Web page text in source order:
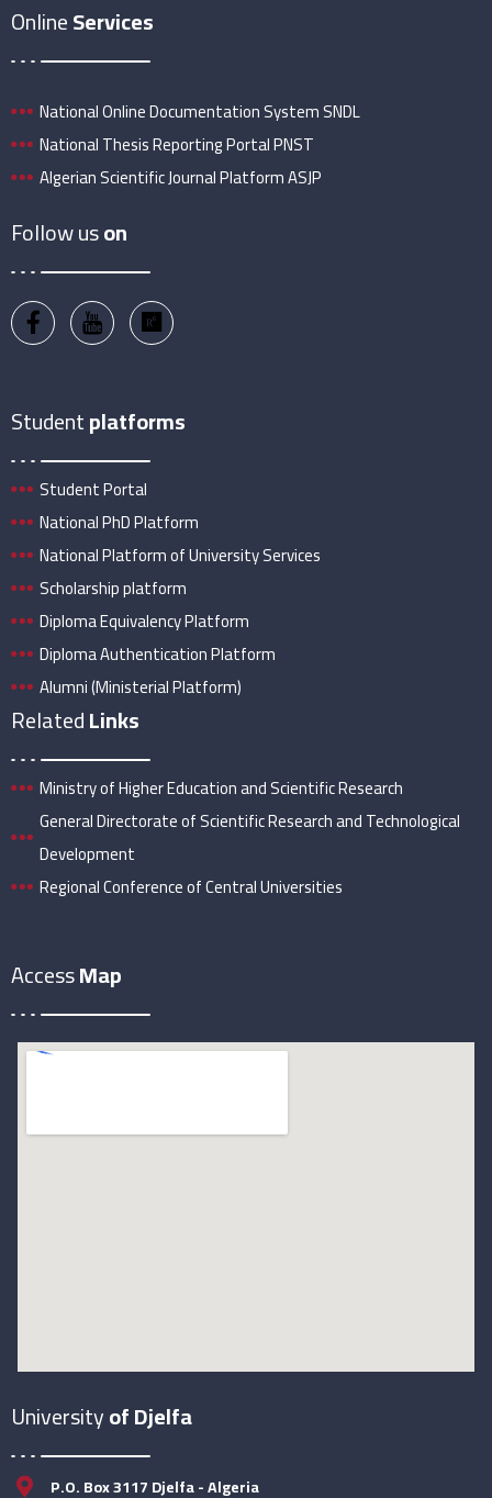
OnlineServices
National Online Documentation System SNDL
National Thesis Reporting Portal PNST
Algerian Scientific Journal Platform ASJP
Follow uson
Studentplatforms
Student Portal
National PhD Platform
National Platform of University Services
Scholarship platform
Diploma Equivalency Platform
Diploma Authentication Platform
Alumni (Ministerial Platform)
RelatedLinks
Ministry of Higher Education and Scientific Research
General Directorate of Scientific Research and Technological
Development
Regional Conference of Central Universities
AccessMap
Universityof Djelfa
P.O. Box 3117 Djelfa - Algeria